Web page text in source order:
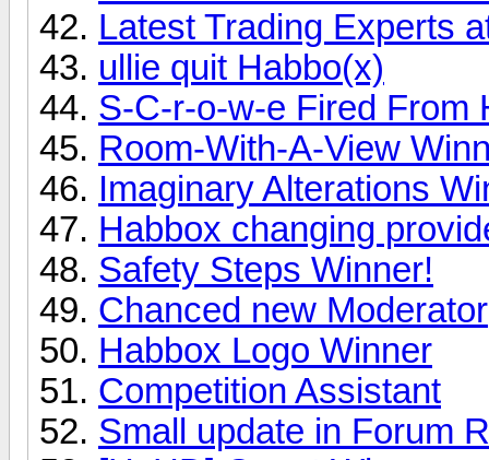
Latest Trading Experts
ullie quit Habbo(x)
S-C-r-o-w-e Fired From
Room-With-A-View
Imaginary Alterations
Habbox changing
Safety Steps Winner!
Chanced new Moderator
Habbox Logo Winner
Competition Assistant
Small update in Forum